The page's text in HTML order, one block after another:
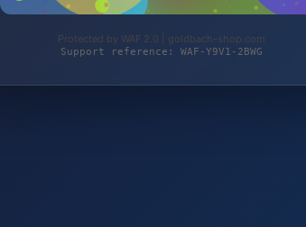
Protected by WAF 2.0 | goldbach-shop.com
Support reference: WAF-Y9V1-2BWG